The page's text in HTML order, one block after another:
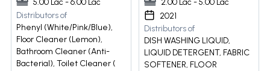
5.00 Lac - 6.00 Lac
Distributors of
Phenyl (White/Pink/Blue),
Floor Cleaner (Lemon),
Bathroom Cleaner (Anti-
Bacterial), Toilet Cleaner (
2.00 Lac - 5.00 Lac
2021
Distributors of
DISH WASHING LIQUID,
LIQUID DETERGENT, FABRIC
SOFTENER, FLOOR